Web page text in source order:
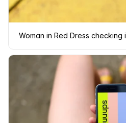
Woman in Red Dress checking